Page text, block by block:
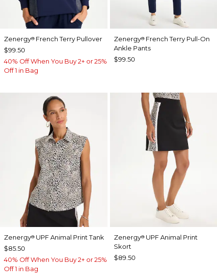
Zenergy® French Terry Pullover
$99.50
40% Off When You Buy 2+ or 25%
Off 1 in Bag
Zenergy®French Terry Pull-On
Ankle Pants
$99.50
Zenergy® UPF Animal Print Tank
$85.50
40% Off When You Buy 2+ or 25%
Off 1 in Bag
Zenergy®UPF Animal Print
Skort
$89.50